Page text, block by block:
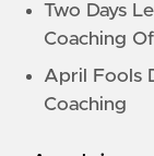
Two Days
Coaching
April Fools
Coaching